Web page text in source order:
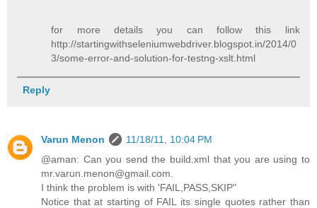
for more details you can follow this link
http://startingwithseleniumwebdriver.blogspot.in/2014/0
3/some-error-and-solution-for-testng-xslt.html
Reply
Varun Menon
11/18/11, 10:04 PM
@aman: Can you send the build.xml that you are using to
mr.varun.menon@gmail.com.
I think the problem is with 'FAIL,PASS,SKIP"
Notice that at starting of FAIL its single quotes rather than